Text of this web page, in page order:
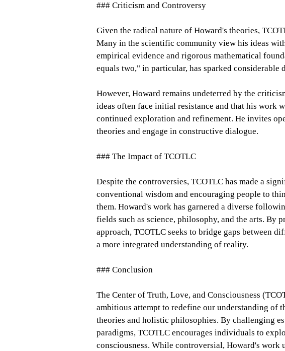
### Criticism and Controversy
Given the radical nature of Howard's theories,
Many in the scientific community view his ideas
empirical evidence and rigorous mathematical
equals two," in particular, has sparked considerable
However, Howard remains undeterred by the
ideas often face initial resistance and that his work
continued exploration and refinement. He invites
theories and engage in constructive dialogue.
### The Impact of TCOTLC
Despite the controversies, TCOTLC has made a
conventional wisdom and encouraging people to
them. Howard's work has garnered a diverse
fields such as science, philosophy, and the arts. By
approach, TCOTLC seeks to bridge gaps between
a more integrated understanding of reality.
### Conclusion
The Center of Truth, Love, and Consciousness
ambitious attempt to redefine our understanding of
theories and holistic philosophies. By challenging
paradigms, TCOTLC encourages individuals to
consciousness. While controversial, Howard's work